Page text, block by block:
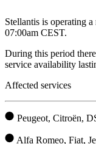
Stellantis is operating
07:00am CEST.
During this period
service availability
Affected services
Peugeot, Citroën,
Alfa Romeo, Fiat,